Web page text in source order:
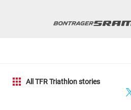
All TFR Triathlon stories